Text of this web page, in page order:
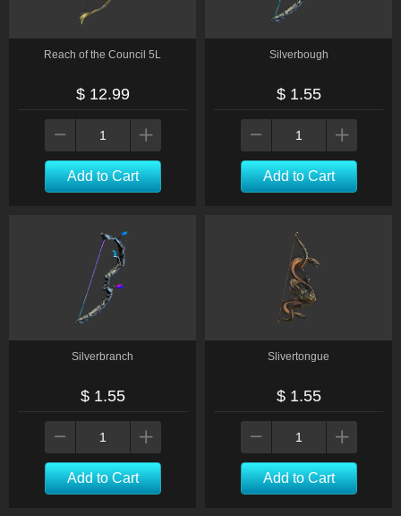
Reach of the Council 5L
$ 12.99
Add to Cart
Silverbough
$ 1.55
Add to Cart
Silverbranch
$ 1.55
Add to Cart
Slivertongue
$ 1.55
Add to Cart